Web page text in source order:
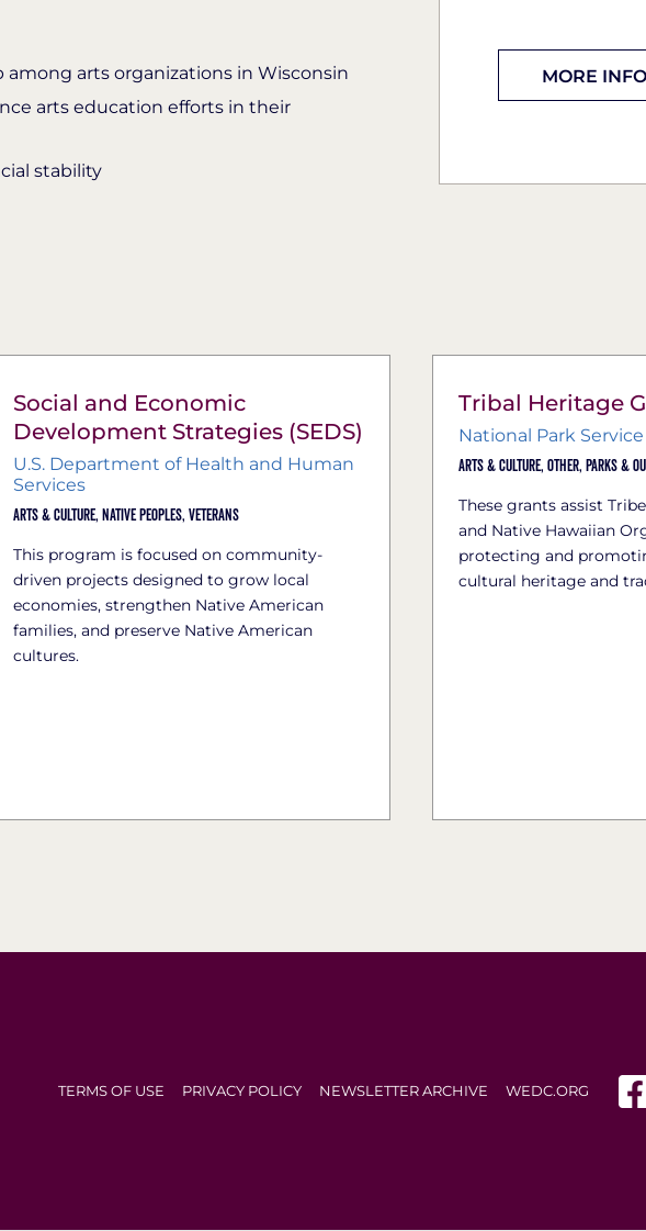
among arts organizations in Wisconsin
arts education efforts in their
stability
MORE
Social and Economic
Development Strategies (SEDS)
U.S. Department of Health and Human
Services
Arts & Culture, Native Peoples, Veterans
This program is focused on community-
driven projects designed to grow local
economies, strengthen Native American
families, and preserve Native American
cultures.
Tribal Heritage
National Park Service
Arts & Culture, Other, Parks &
These grants assist
and Native Hawaiian
protecting and
cultural heritage and
TERMS OF USE PRIVACY POLICY NEWSLETTER ARCHIVE WEDC.ORG